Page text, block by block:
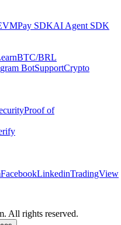
Pay SDKAI Agent SDK
BTC/BRL
BotSupportCrypto
Proof of
FacebookLinkedinTradingView
All rights reserved.